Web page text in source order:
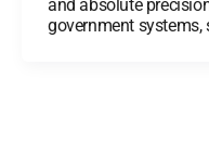
and absolute
government systems,